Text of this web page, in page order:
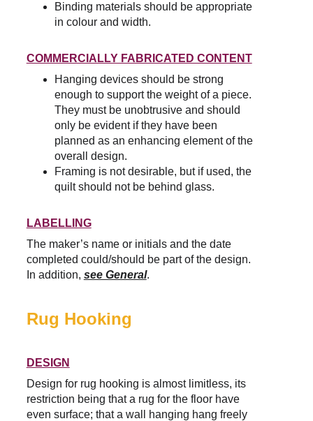
Binding materials should be appropriate
in colour and width.
COMMERCIALLY FABRICATED CONTENT
Hanging devices should be strong
enough to support the weight of a piece.
They must be unobtrusive and should
only be evident if they have been
planned as an enhancing element of the
overall design.
Framing is not desirable, but if used, the
quilt should not be behind glass.
LABELLING
The maker’s name or initials and the date
completed could/should be part of the design.
In addition, see General.
Rug Hooking
DESIGN
Design for rug hooking is almost limitless, its
restriction being that a rug for the floor have
even surface; that a wall hanging hang freely